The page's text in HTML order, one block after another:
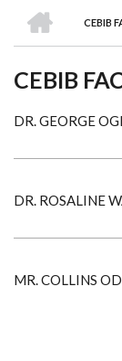
CEBIB
CEBIB
DR. GEORGE
DR. ROSALINE
MR. COLLINS